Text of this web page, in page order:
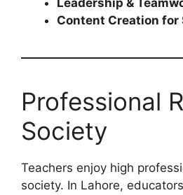
Leadership &
Content Creation for
Professional
Society
Teachers enjoy high
society. In Lahore,